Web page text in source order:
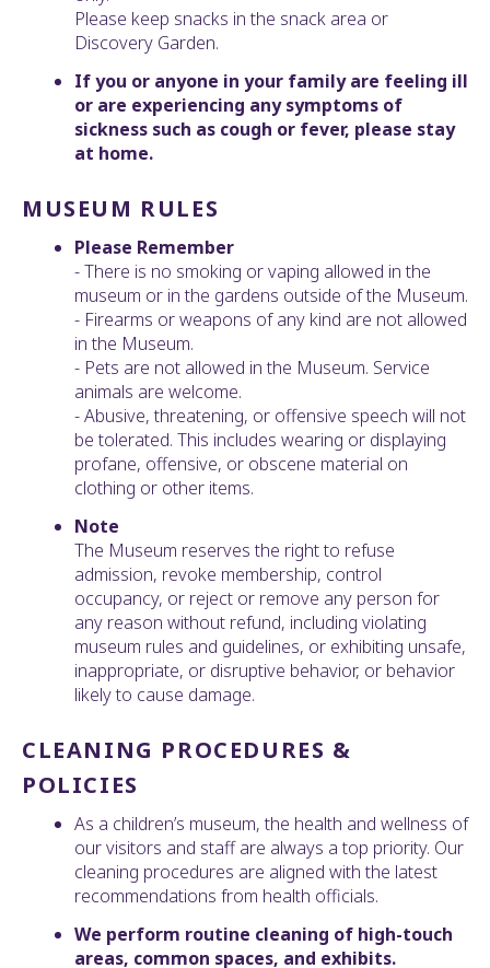
Please keep snacks in the snack area or
Discovery Garden.
If you or anyone in your family are feeling ill
or are experiencing any symptoms of
sickness such as cough or fever, please stay
at home.
MUSEUM RULES
Please Remember
- There is no smoking or vaping allowed in the
museum or in the gardens outside of the Museum.
- Firearms or weapons of any kind are not allowed
in the Museum.
- Pets are not allowed in the Museum. Service
animals are welcome.
- Abusive, threatening, or offensive speech will not
be tolerated. This includes wearing or displaying
profane, offensive, or obscene material on
clothing or other items.
Note
The Museum reserves the right to refuse
admission, revoke membership, control
occupancy, or reject or remove any person for
any reason without refund, including violating
museum rules and guidelines, or exhibiting unsafe,
inappropriate, or disruptive behavior, or behavior
likely to cause damage.
CLEANING PROCEDURES &
POLICIES
As a children’s museum, the health and wellness of
our visitors and staff are always a top priority. Our
cleaning procedures are aligned with the latest
recommendations from health officials.
We perform routine cleaning of high-touch
areas, common spaces, and exhibits.